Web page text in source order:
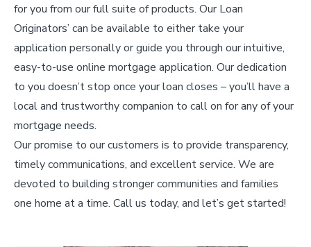
for you from our full suite of products. Our Loan
Originators’ can be available to either take your
application personally or guide you through our intuitive,
easy-to-use online mortgage application. Our dedication
to you doesn’t stop once your loan closes – you’ll have a
local and trustworthy companion to call on for any of your
mortgage needs.
Our promise to our customers is to provide transparency,
timely communications, and excellent service. We are
devoted to building stronger communities and families
one home at a time. Call us today, and let’s get started!